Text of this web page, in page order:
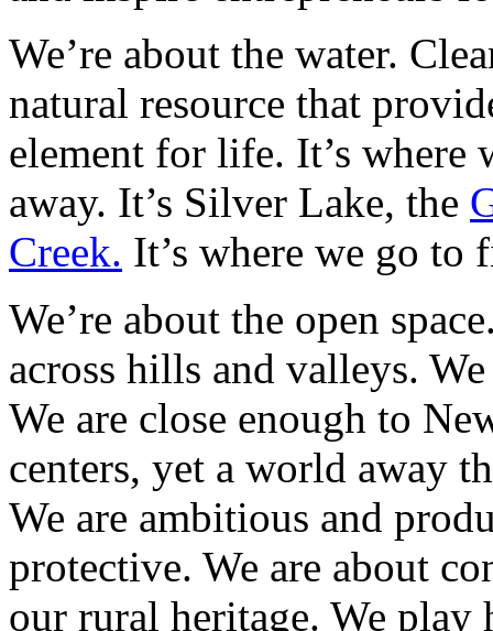
We’re about the water.
natural resource that
element for life. It’s where
away. It’s Silver Lake, the
Creek. It’s where we go to
We’re about the open
across hills and valleys.
We are close enough to
centers, yet a world away
We are ambitious and
protective. We are about
our rural heritage. We play